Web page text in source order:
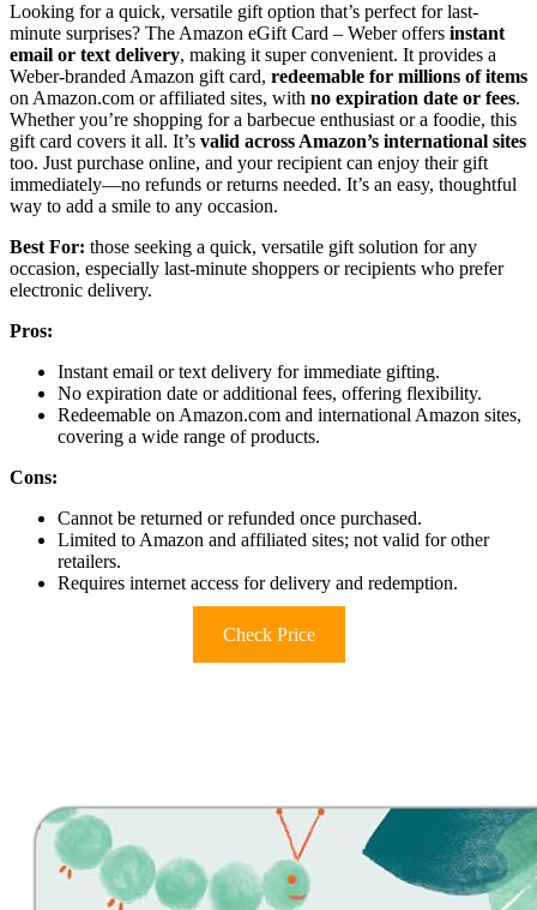
Looking for a quick, versatile gift option that’s perfect for last-
minute surprises? The Amazon eGift Card – Weber offers instant
email or text delivery, making it super convenient. It provides a
Weber-branded Amazon gift card, redeemable for millions of items
on Amazon.com or affiliated sites, with no expiration date or fees.
Whether you’re shopping for a barbecue enthusiast or a foodie, this
gift card covers it all. It’s valid across Amazon’s international sites
too. Just purchase online, and your recipient can enjoy their gift
immediately—no refunds or returns needed. It’s an easy, thoughtful
way to add a smile to any occasion.
Best For: those seeking a quick, versatile gift solution for any
occasion, especially last-minute shoppers or recipients who prefer
electronic delivery.
Pros:
Instant email or text delivery for immediate gifting.
No expiration date or additional fees, offering flexibility.
Redeemable on Amazon.com and international Amazon sites,
covering a wide range of products.
Cons:
Cannot be returned or refunded once purchased.
Limited to Amazon and affiliated sites; not valid for other
retailers.
Requires internet access for delivery and redemption.
Check Price